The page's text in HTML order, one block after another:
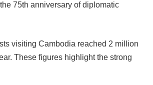
75th anniversary of diplomatic
visiting Cambodia reached 2 million
These figures highlight the strong